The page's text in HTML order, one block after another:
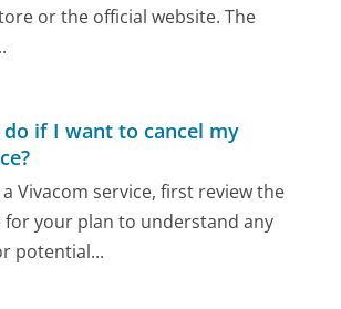
or the official website. The
if I want to cancel my
Vivacom service, first review the
for your plan to understand any
potential...